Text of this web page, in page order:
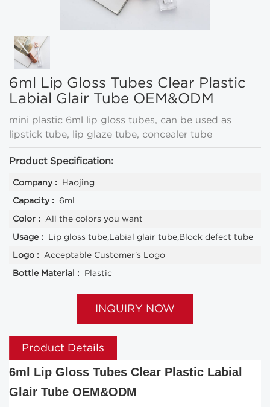
6ml Lip Gloss Tubes Clear Plastic
Labial Glair Tube OEM&ODM
mini plastic 6ml lip gloss tubes, can be used as
lipstick tube, lip glaze tube, concealer tube
Product Specification:
Company :
Haojing
Capacity : 6ml
Color : All the colors you want
Usage :
Lip gloss tube,Labial glair tube,Block defect tube
Logo : Acceptable Customer's Logo
Bottle Material :
Plastic
INQUIRY NOW
Product Details
6ml Lip Gloss Tubes Clear Plastic Labial
Glair Tube OEM&ODM